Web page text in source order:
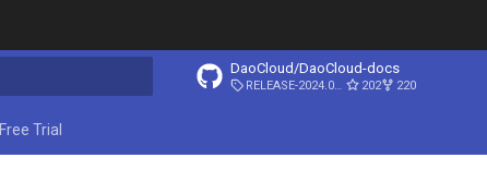
DaoCloud/DaoCloud-docs
RELEASE-2024.03.31 202 220
Free Trial